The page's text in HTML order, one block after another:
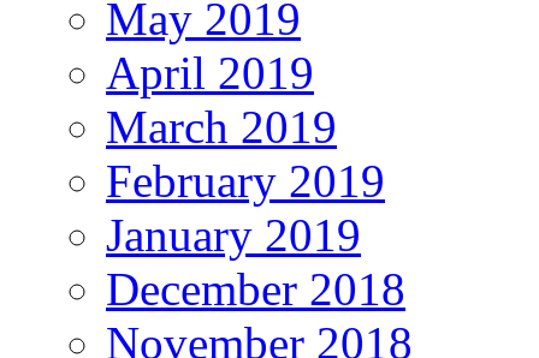
May 2019
April 2019
March 2019
February 2019
January 2019
December 2018
November 2018